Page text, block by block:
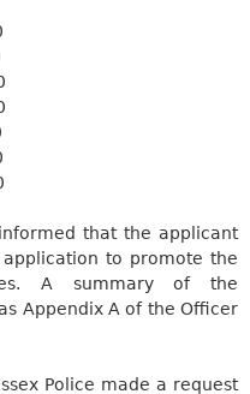
that the applicant
to promote the
A summary of the
Appendix A of the Officer
Police made a request